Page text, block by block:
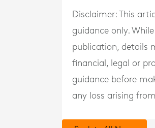
Disclaimer: This
guidance only.
publication, details
financial, legal or
guidance before
any loss arising